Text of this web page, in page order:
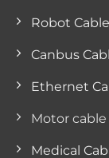
Robot Cable
Canbus
Ethernet
Motor cable
Medical